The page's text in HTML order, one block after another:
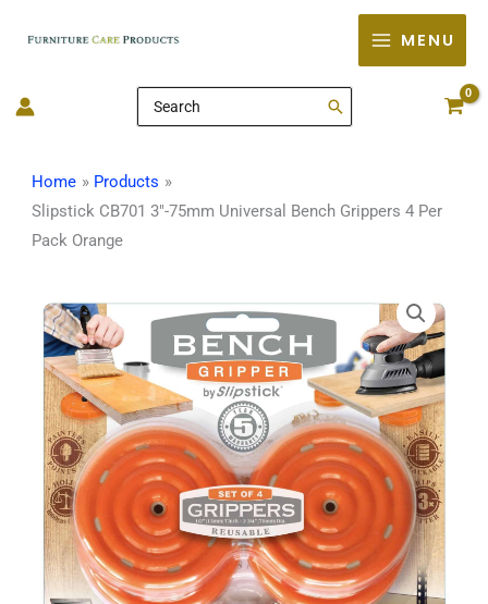
MENU
Search
for:
Home
Products
Slipstick CB701 3″-75mm Universal Bench Grippers 4 Per
Pack Orange